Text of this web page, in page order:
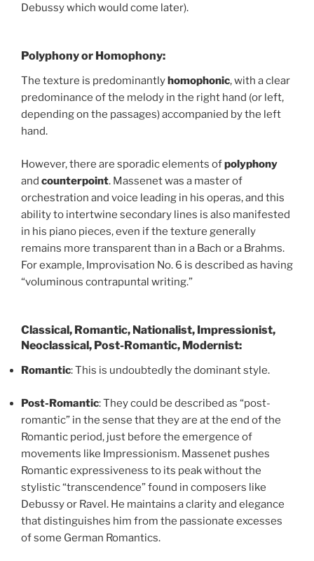
Debussy which would come later).
Polyphony or Homophony:
The texture is predominantlyhomophonic, with a clear
predominance of the melody in the right hand (or left,
depending on the passages) accompanied by the left
hand.
However, there are sporadic elements ofpolyphony
and counterpoint. Massenet was a master of
orchestration and voice leading in his operas, and this
ability to intertwine secondary lines is also manifested
in his piano pieces, even if the texture generally
remains more transparent than in a Bach or a Brahms.
For example, Improvisation No. 6 is described as having
“voluminous contrapuntal writing.”
Classical, Romantic, Nationalist, Impressionist,
Neoclassical, Post-Romantic, Modernist:
Romantic: This is undoubtedly the dominant style.
Post-Romantic: They could be described as “post-
romantic” in the sense that they are at the end of the
Romantic period, just before the emergence of
movements like Impressionism. Massenet pushes
Romantic expressiveness to its peak without the
stylistic “transcendence” found in composers like
Debussy or Ravel. He maintains a clarity and elegance
that distinguishes him from the passionate excesses
of some German Romantics.